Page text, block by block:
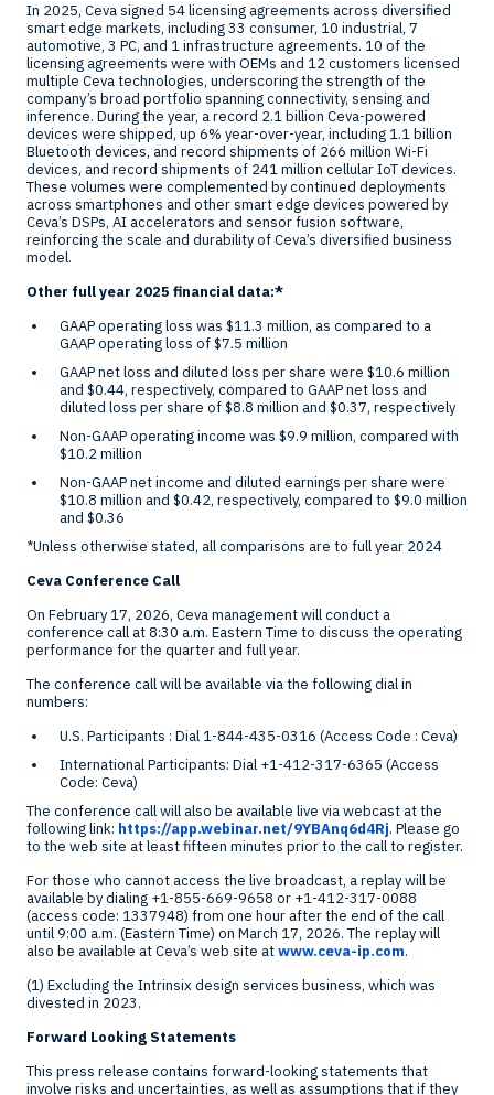
In 2025, Ceva signed 54 licensing agreements across diversified
smart edge markets, including 33 consumer, 10 industrial, 7
automotive, 3 PC, and 1 infrastructure agreements. 10 of the
licensing agreements were with OEMs and 12 customers licensed
multiple Ceva technologies, underscoring the strength of the
company’s broad portfolio spanning connectivity, sensing and
inference. During the year, a record 2.1 billion Ceva-powered
devices were shipped, up 6% year-over-year, including 1.1 billion
Bluetooth devices, and record shipments of 266 million Wi-Fi
devices, and record shipments of 241 million cellular IoT devices.
These volumes were complemented by continued deployments
across smartphones and other smart edge devices powered by
Ceva’s DSPs, AI accelerators and sensor fusion software,
reinforcing the scale and durability of Ceva’s diversified business
model.
Other full year 2025 financial data:*
GAAP operating loss was $11.3 million, as compared to a
GAAP operating loss of$7.5 million
GAAP net loss and diluted loss per share were $10.6 million
and $0.44, respectively, compared to GAAP net loss and
diluted loss per share of$8.8 million and $0.37, respectively
Non-GAAP operating income was $9.9 million, compared with
$10.2 million
Non-GAAP net income and diluted earnings per share were
$10.8 million and $0.42, respectively, compared to $9.0 million
and $0.36
*Unless otherwise stated, all comparisons are to full year 2024
Ceva Conference Call
On February 17, 2026, Ceva management will conduct a
conference call at8:30 a.m. Eastern Time to discuss the operating
performance for the quarter and full year.
The conference call will be available via the following dial in
numbers:
U.S. Participants : Dial 1-844-435-0316 (Access Code : Ceva)
International Participants: Dial +1-412-317-6365 (Access
Code: Ceva)
The conference call will also be available live via webcast at the
following link: https://app.webinar.net/9YBAnq6d4Rj. Please go
to the web site at least fifteen minutes prior to the call to register.
For those who cannot access the live broadcast, a replay will be
available by dialing +1-855-669-9658 or +1-412-317-0088
(access code: 1337948) from one hour after the end of the call
until9:00 a.m. (Eastern Time) on March 17, 2026. The replay will
also be available at Ceva’s web site atwww.ceva-ip.com.
(1) Excluding the Intrinsix design services business, which was
divested in 2023.
Forward Looking Statements
This press release contains forward-looking statements that
involve risks and uncertainties, as well as assumptions that if they